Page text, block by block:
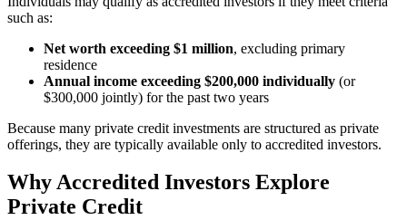
such as:
Net worth exceeding $1 million, excluding primary
residence
Annual income exceeding $200,000 individually (or
$300,000 jointly) for the past two years
Because many private credit investments are structured as private
offerings, they are typically available only to accredited investors.
Why Accredited Investors Explore
Private Credit